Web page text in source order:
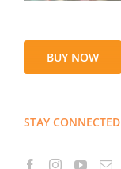
BUY NOW
STAY CONNECTED